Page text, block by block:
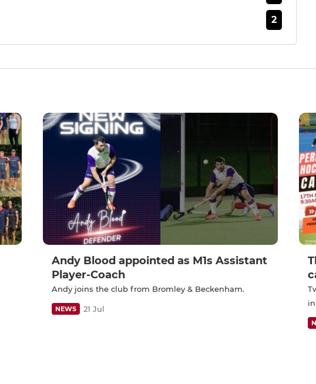
2
Andy Blood appointed as M1s Assistant
Player-Coach
Andy joins the club from Bromley & Beckenham.
NEWS 21 Jul